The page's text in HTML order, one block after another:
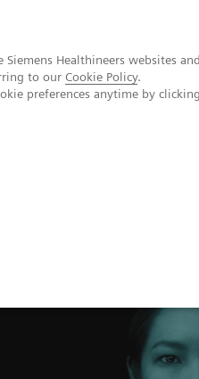
Healthineers websites
to our Cookie Policy.
preferences anytime by